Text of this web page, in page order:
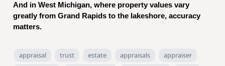
And in West Michigan, where property values vary
greatly from Grand Rapids to the lakeshore, accuracy
matters.
appraisal trust estate appraisals
appraiser